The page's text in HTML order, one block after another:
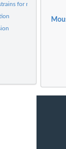
for refining